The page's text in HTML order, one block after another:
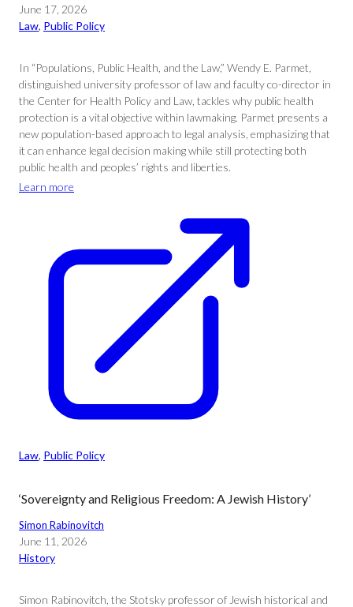
June 17, 2026
Law, Public Policy
In “Populations, Public Health, and the Law,” Wendy E. Parmet,
distinguished university professor of law and faculty co-director in
the Center for Health Policy and Law, tackles why public health
protection is a vital objective within lawmaking. Parmet presents a
new population-based approach to legal analysis, emphasizing that
it can enhance legal decision making while still protecting both
public health and peoples’ rights and liberties.
Learn more
Law, Public Policy
‘Sovereignty and Religious Freedom: A Jewish History’
Simon Rabinovitch
June 11, 2026
History
Simon Rabinovitch, the Stotsky professor of Jewish historical and